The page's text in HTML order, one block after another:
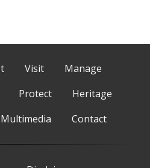
Visit
Manage
Protect
Heritage
Multimedia Contact